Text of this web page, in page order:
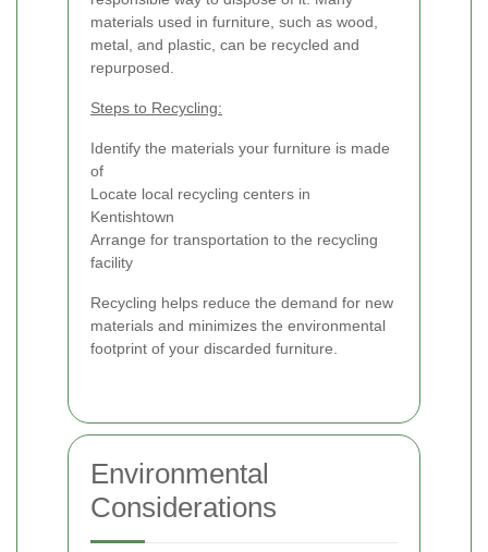
materials used in furniture, such as wood,
metal, and plastic, can be recycled and
repurposed.
Steps to Recycling:
Identify the materials your furniture is made
of
Locate local recycling centers in
Kentishtown
Arrange for transportation to the recycling
facility
Recycling helps reduce the demand for new
materials and minimizes the environmental
footprint of your discarded furniture.
Environmental
Considerations